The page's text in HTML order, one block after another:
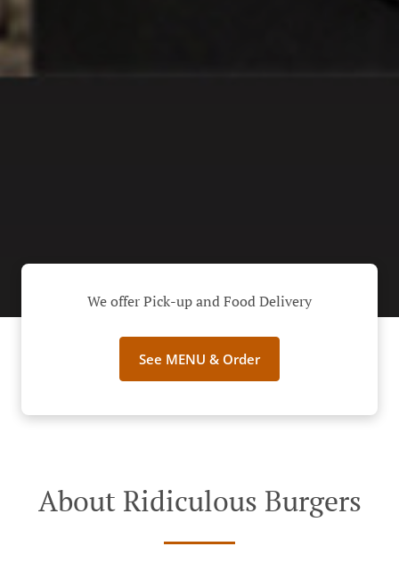
We offer Pick-up and Food Delivery
See MENU & Order
About Ridiculous Burgers